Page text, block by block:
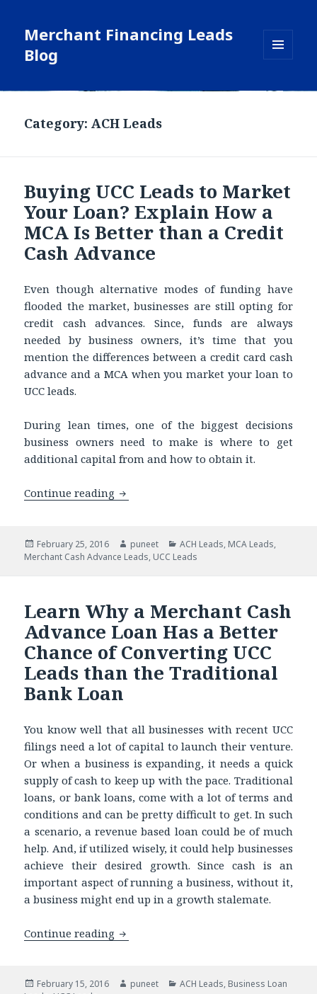
Merchant Financing Leads
Blog
WIDGETS
Category: ACH Leads
Buying UCC Leads to Market
Your Loan? Explain How a
MCA Is Better than a Credit
Cash Advance
Even though alternative modes of funding have
flooded the market, businesses are still opting for
credit cash advances. Since, funds are always
needed by business owners, it’s time that you
mention the differences between a credit card cash
advance and a MCA when you market your loan to
UCC leads.
During lean times, one of the biggest decisions
business owners need to make is where to get
additional capital from and how to obtain it.
Continue reading Buying UCC Leads to Market Your
Posted
on
February 25, 2016 Author
puneet Categories
ACH Leads, MCA Leads,
Merchant Cash Advance Leads, UCC Leads
Learn Why a Merchant Cash
Advance Loan Has a Better
Chance of Converting UCC
Leads than the Traditional
Bank Loan
You know well that all businesses with recent UCC
filings need a lot of capital to launch their venture.
Or when a business is expanding, it needs a quick
supply of cash to keep up with the pace. Traditional
loans, or bank loans, come with a lot of terms and
conditions and can be pretty difficult to get. In such
a scenario, a revenue based loan could be of much
help. And, if utilized wisely, it could help businesses
achieve their desired growth. Since cash is an
important aspect of running a business, without it,
a business might end up in a growth stalemate.
Continue reading Learn Why a Merchant Cash
Posted
February 15, 2016 Author
puneet Categories
ACH Leads, Business Loan